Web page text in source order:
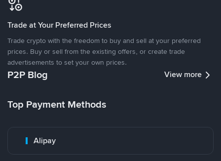
Trade at Your Preferred Prices
Trade crypto with the freedom to buy and sell at your preferred
prices. Buy or sell from the existing offers, or create trade
advertisements to set your own prices.
P2P Blog View more
Top Payment Methods
Alipay